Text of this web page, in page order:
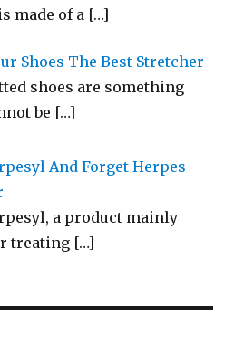
made of a […]
Shoes The Best Stretcher
shoes are something
be […]
And Forget Herpes
a product mainly
treating […]